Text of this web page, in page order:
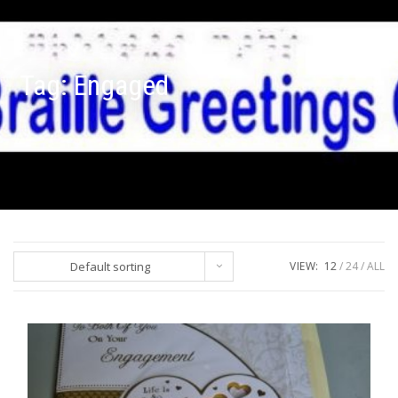
Tag:Engaged
Default sorting VIEW: 12 24 ALL